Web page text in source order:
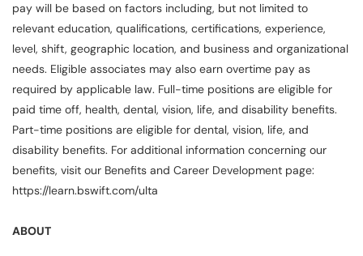
pay will be based on factors including, but not limited to
relevant education, qualifications, certifications, experience,
level, shift, geographic location, and business and organizational
needs. Eligible associates may also earn overtime pay as
required by applicable law. Full-time positions are eligible for
paid time off, health, dental, vision, life, and disability benefits.
Part-time positions are eligible for dental, vision, life, and
disability benefits. For additional information concerning our
benefits, visit our Benefits and Career Development page:
https://learn.bswift.com/ulta
ABOUT